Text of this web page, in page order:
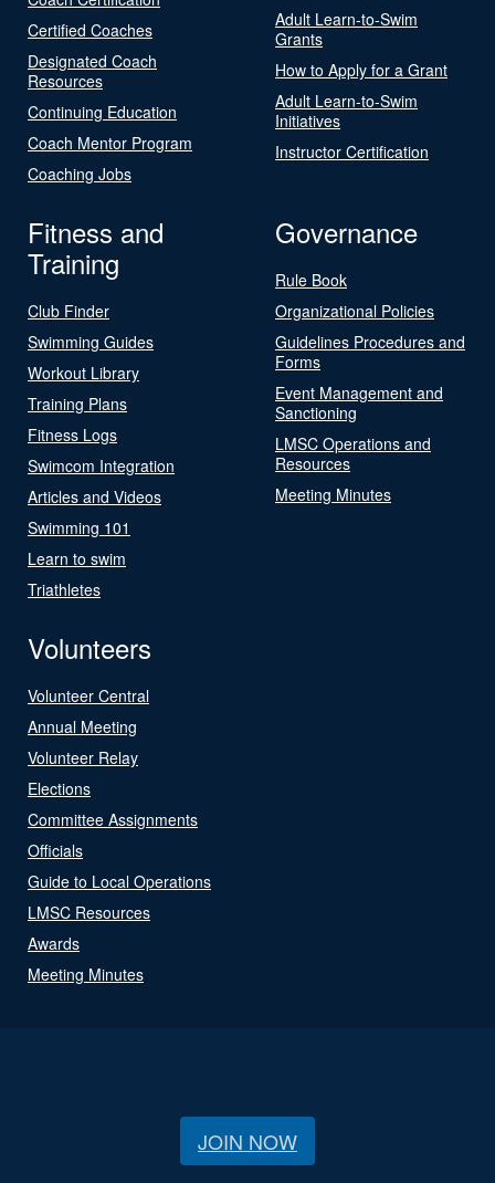
Certified Coaches
Designated Coach
Resources
Continuing Education
Coach Mentor Program
Coaching Jobs
Adult Learn-to-Swim
Grants
How to Apply for a Grant
Adult Learn-to-Swim
Initiatives
Instructor Certification
Fitness and
Training
Club Finder
Swimming Guides
Workout Library
Training Plans
Fitness Logs
Swimcom Integration
Articles and Videos
Swimming 101
Learn to swim
Triathletes
Governance
Rule Book
Organizational Policies
Guidelines Procedures and
Forms
Event Management and
Sanctioning
LMSC Operations and
Resources
Meeting Minutes
Volunteers
Volunteer Central
Annual Meeting
Volunteer Relay
Elections
Committee Assignments
Officials
Guide to Local Operations
LMSC Resources
Awards
Meeting Minutes
JOIN NOW